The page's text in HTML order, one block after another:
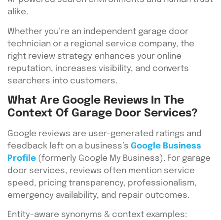
alike.
Whether you’re an independent garage door
technician or a regional service company, the
right review strategy enhances your online
reputation, increases visibility, and converts
searchers into customers.
What Are Google Reviews In The
Context Of Garage Door Services?
Google reviews are user-generated ratings and
feedback left on a business’s Google Business
Profile (formerly Google My Business). For garage
door services, reviews often mention service
speed, pricing transparency, professionalism,
emergency availability, and repair outcomes.
Entity-aware synonyms & context examples: